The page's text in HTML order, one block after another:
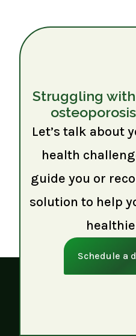
Struggling
Let’s talk about
health
guide you or
solution to help
Schedule a